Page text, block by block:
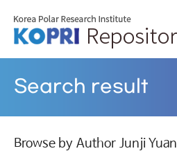
Search result
Browse by Author Junji Yuan